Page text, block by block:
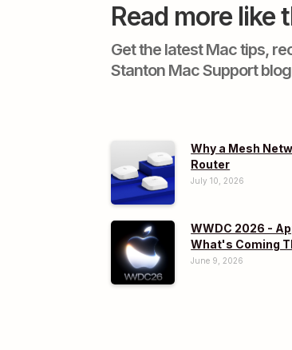
Read more like
Get the latest Mac tips,
Stanton Mac Support
Why a Mesh
Router
July 10, 2026
WWDC 2026 -
What's Coming
June 9, 2026